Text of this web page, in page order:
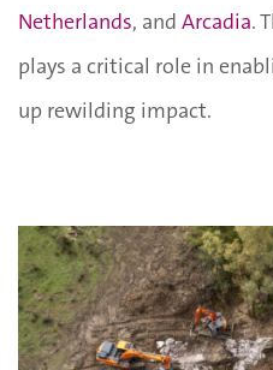
Netherlands, and Arcadia.
plays a critical role in
up rewilding impact.